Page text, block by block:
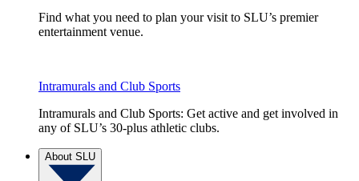
Find what you need to plan your visit to SLU’s premier
entertainment venue.
Intramurals and Club Sports
Intramurals and Club Sports: Get active and get involved in
any of SLU’s 30-plus athletic clubs.
About SLU